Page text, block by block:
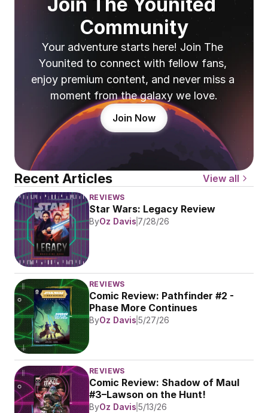
Community
Your adventure starts here! Join The
Younited to connect with fellow fans,
enjoy premium content, and never miss a
moment from the galaxy we love.
Join Now
Recent Articles View all
REVIEWS
Star Wars: Legacy Review
ByOz Davis 7/28/26
REVIEWS
Comic Review: Pathfinder #2 -
Phase More Continues
ByOz Davis 5/27/26
REVIEWS
Comic Review: Shadow of Maul
#3–Lawson on the Hunt!
ByOz Davis 5/13/26